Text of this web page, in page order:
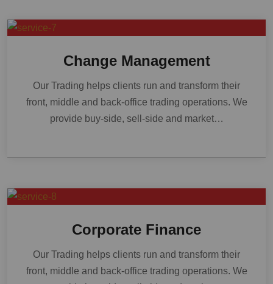
Change Management
Our Trading helps clients run and transform their
front, middle and back-office trading operations. We
provide buy-side, sell-side and market…
Corporate Finance
Our Trading helps clients run and transform their
front, middle and back-office trading operations. We